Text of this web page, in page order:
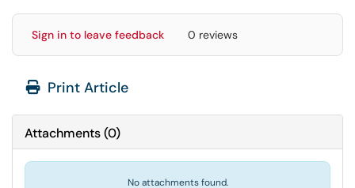
Sign in to leave feedback 0 reviews
Print Article
Attachments(0)
No attachments found.